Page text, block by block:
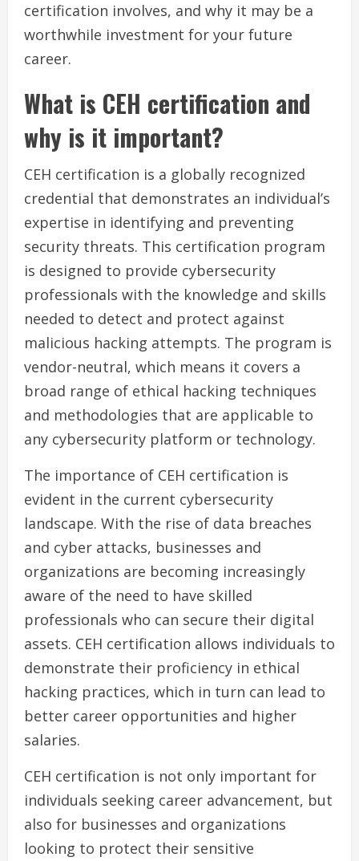
certification involves, and why it may be a
worthwhile investment for your future
career.
What is CEH certification and
why is it important?
CEH certification is a globally recognized
credential that demonstrates an individual’s
expertise in identifying and preventing
security threats. This certification program
is designed to provide cybersecurity
professionals with the knowledge and skills
needed to detect and protect against
malicious hacking attempts. The program is
vendor-neutral, which means it covers a
broad range of ethical hacking techniques
and methodologies that are applicable to
any cybersecurity platform or technology.
The importance of CEH certification is
evident in the current cybersecurity
landscape. With the rise of data breaches
and cyber attacks, businesses and
organizations are becoming increasingly
aware of the need to have skilled
professionals who can secure their digital
assets. CEH certification allows individuals to
demonstrate their proficiency in ethical
hacking practices, which in turn can lead to
better career opportunities and higher
salaries.
CEH certification is not only important for
individuals seeking career advancement, but
also for businesses and organizations
looking to protect their sensitive